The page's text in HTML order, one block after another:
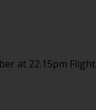
at 22.15pm Flight